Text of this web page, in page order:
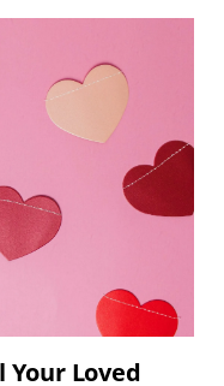
Your Loved